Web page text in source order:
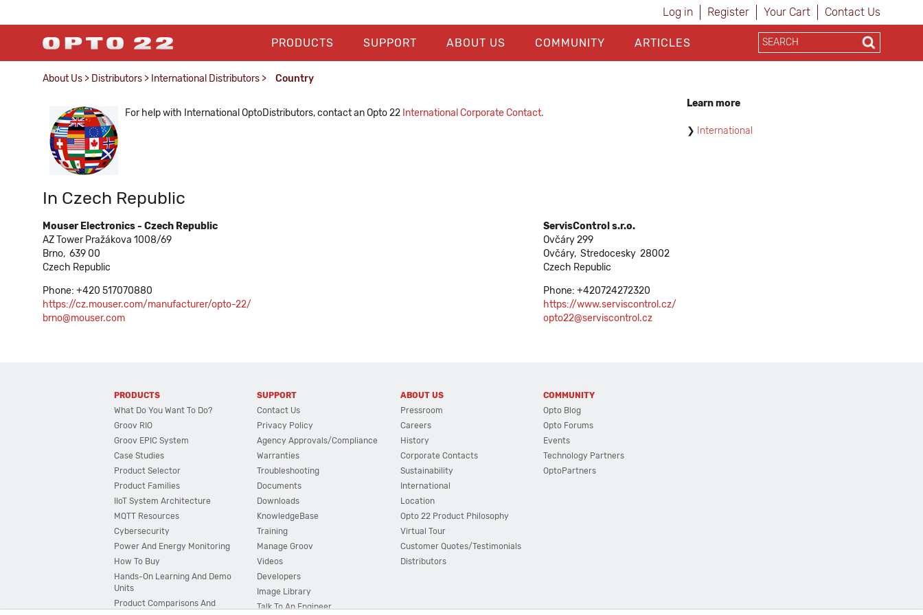
Log in Register Your Cart Contact Us
PRODUCTS SUPPORT ABOUT US COMMUNITY ARTICLES
About Us > Distributors > International Distributors > Country
For help with International OptoDistributors, contact an Opto 22 International Corporate Contact.
Learn more
International
In Czech Republic
Mouser Electronics - Czech Republic
AZ Tower Pražákova 1008/69
Brno, 639 00
Czech Republic
Phone: +420 517070880
https://cz.mouser.com/manufacturer/opto-22/
brno@mouser.com
ServisControl s.r.o.
Ovčáry 299
Ovčáry, Stredocesky 28002
Czech Republic
Phone: +420724272320
https://www.serviscontrol.cz/
opto22@serviscontrol.cz
PRODUCTS
What Do You Want To Do?
Groov RIO
Groov EPIC System
Case Studies
Product Selector
Product Families
IIoT System Architecture
MQTT Resources
Cybersecurity
Power And Energy Monitoring
How To Buy
Hands-On Learning And Demo
Units
Product Comparisons And
SUPPORT
Contact Us
Privacy Policy
Agency Approvals/Compliance
Warranties
Troubleshooting
Documents
Downloads
KnowledgeBase
Training
Manage Groov
Videos
Developers
Image Library
Talk To An Engineer
ABOUT US
Pressroom
Careers
History
Corporate Contacts
Sustainability
International
Location
Opto 22 Product Philosophy
Virtual Tour
Customer Quotes/Testimonials
Distributors
COMMUNITY
Opto Blog
Opto Forums
Events
Technology Partners
OptoPartners